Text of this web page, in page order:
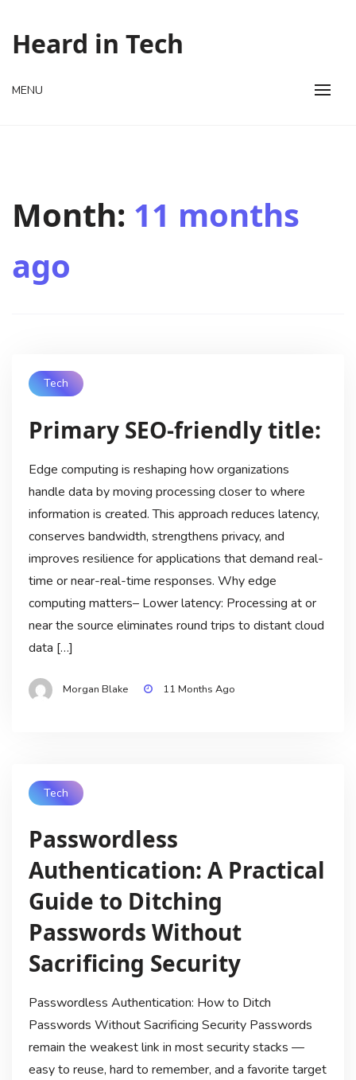
content
Heard in Tech
MENU
Month: 11 months
ago
Tech
Primary SEO-friendly title:
Edge computing is reshaping how organizations
handle data by moving processing closer to where
information is created. This approach reduces latency,
conserves bandwidth, strengthens privacy, and
improves resilience for applications that demand real-
time or near-real-time responses. Why edge
computing matters– Lower latency: Processing at or
near the source eliminates round trips to distant cloud
data […]
Morgan Blake 11 Months Ago
Tech
Passwordless
Authentication: A Practical
Guide to Ditching
Passwords Without
Sacrificing Security
Passwordless Authentication: How to Ditch
Passwords Without Sacrificing Security Passwords
remain the weakest link in most security stacks —
easy to reuse, hard to remember, and a favorite target